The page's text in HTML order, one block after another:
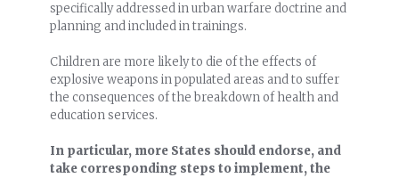
specifically addressed in urban warfare doctrine and
planning and included in trainings.
Children are more likely to die of the effects of
explosive weapons in populated areas and to suffer
the consequences of the breakdown of health and
education services.
In particular, more States should endorse, and
take corresponding steps to implement, the